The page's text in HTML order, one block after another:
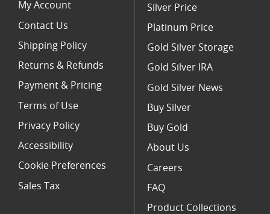
My Account
Contact Us
Shipping Policy
Returns & Refunds
Payment & Pricing
Terms of Use
Privacy Policy
Accessibility
Cookie Preferences
Sales Tax
Silver Price
Platinum Price
Gold Silver Storage
Gold Silver IRA
Gold Silver News
Buy Silver
Buy Gold
About Us
Careers
FAQ
Product Collections